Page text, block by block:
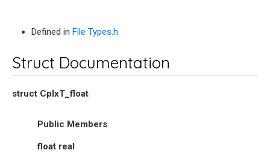
Defined in File Types.h
Struct Documentation
struct CplxT_float
Public Members
float real